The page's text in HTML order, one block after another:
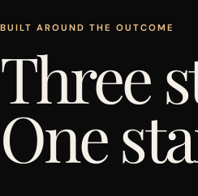
BUILT AROUND THE OUTCOME
Three
One